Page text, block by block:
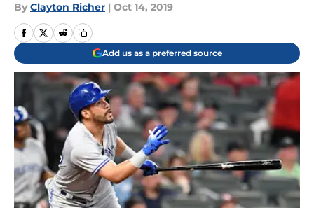
By Clayton Richer | Oct 14, 2019
Add us as a preferred source